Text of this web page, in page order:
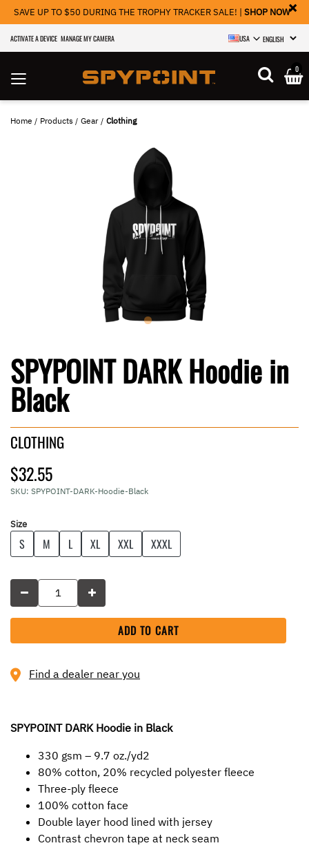
SAVE UP TO $50 DURING THE TROPHY TRACKER SALE! | SHOP NOW
ACTIVATE A DEVICE MANAGE MY CAMERA USA
SELECT
0
Home Products Gear Clothing
SPYPOINT DARK Hoodie in
Black
CLOTHING
$32.55
SKU: SPYPOINT-DARK-Hoodie-Black
Size
S M L XL XXL XXXL
ADD TO CART
Find a dealer near you
SPYPOINT DARK Hoodie in Black
330 gsm – 9.7 oz./yd2
80% cotton, 20% recycled polyester fleece
Three-ply fleece
100% cotton face
Double layer hood lined with jersey
Contrast chevron tape at neck seam